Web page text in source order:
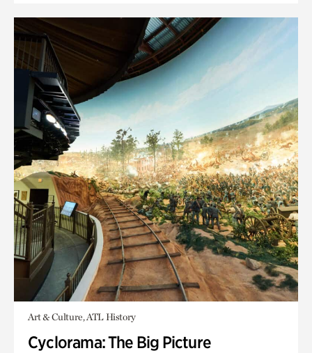
Art & Culture, ATL History
Cyclorama: The Big Picture